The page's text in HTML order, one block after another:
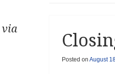
Posted on August
via